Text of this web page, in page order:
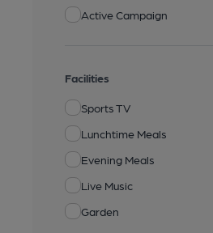
Active Campaign
Facilities
Sports TV
Lunchtime Meals
Evening Meals
Live Music
Garden